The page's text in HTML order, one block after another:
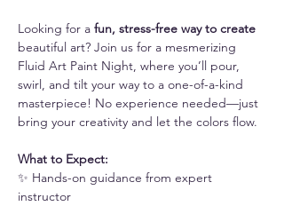
Looking for a fun, stress-free way to create
beautiful art? Join us for a mesmerizing
Fluid Art Paint Night, where you’ll pour,
swirl, and tilt your way to a one-of-a-kind
masterpiece! No experience needed—just
bring your creativity and let the colors flow.
What to Expect:
✨ Hands-on guidance from expert
instructor